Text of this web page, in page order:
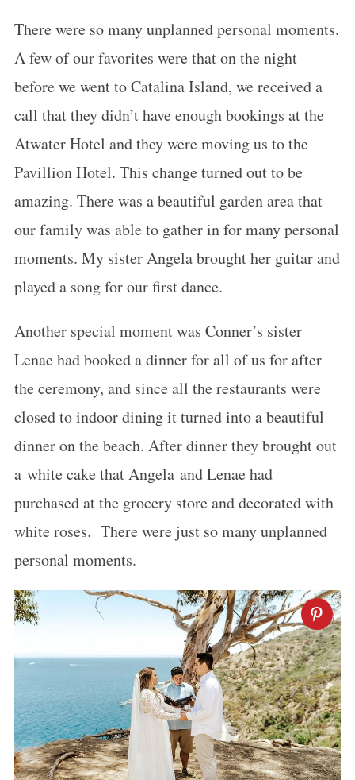
There were so many unplanned personal moments.
A few of our favorites were that on the night
before we went to Catalina Island, we received a
call that they didn’t have enough bookings at the
Atwater Hotel and they were moving us to the
Pavillion Hotel. This change turned out to be
amazing. There was a beautiful garden area that
our family was able to gather in for many personal
moments. My sister Angela brought her guitar and
played a song for our first dance.
Another special moment was Conner’s sister
Lenae had booked a dinner for all of us for after
the ceremony, and since all the restaurants were
closed to indoor dining it turned into a beautiful
dinner on the beach. After dinner they brought out
a white cake that Angela and Lenae had
purchased at the grocery store and decorated with
white roses. There were just so many unplanned
personal moments.